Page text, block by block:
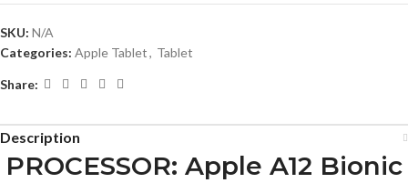
SKU: N/A
Categories: Apple Tablet, Tablet
Share:
Description
PROCESSOR: Apple A12 Bionic